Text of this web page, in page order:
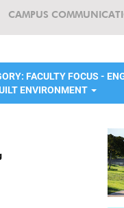
CAMPUS
FACULTY FOCUS -
ENVIRONMENT